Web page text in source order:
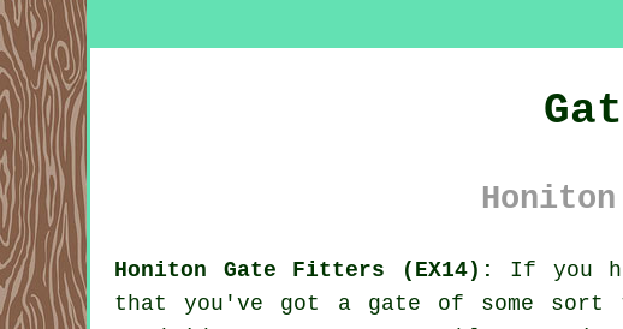
Honiton Gate Fitters (EX14):
If you
that you've got a gate of some